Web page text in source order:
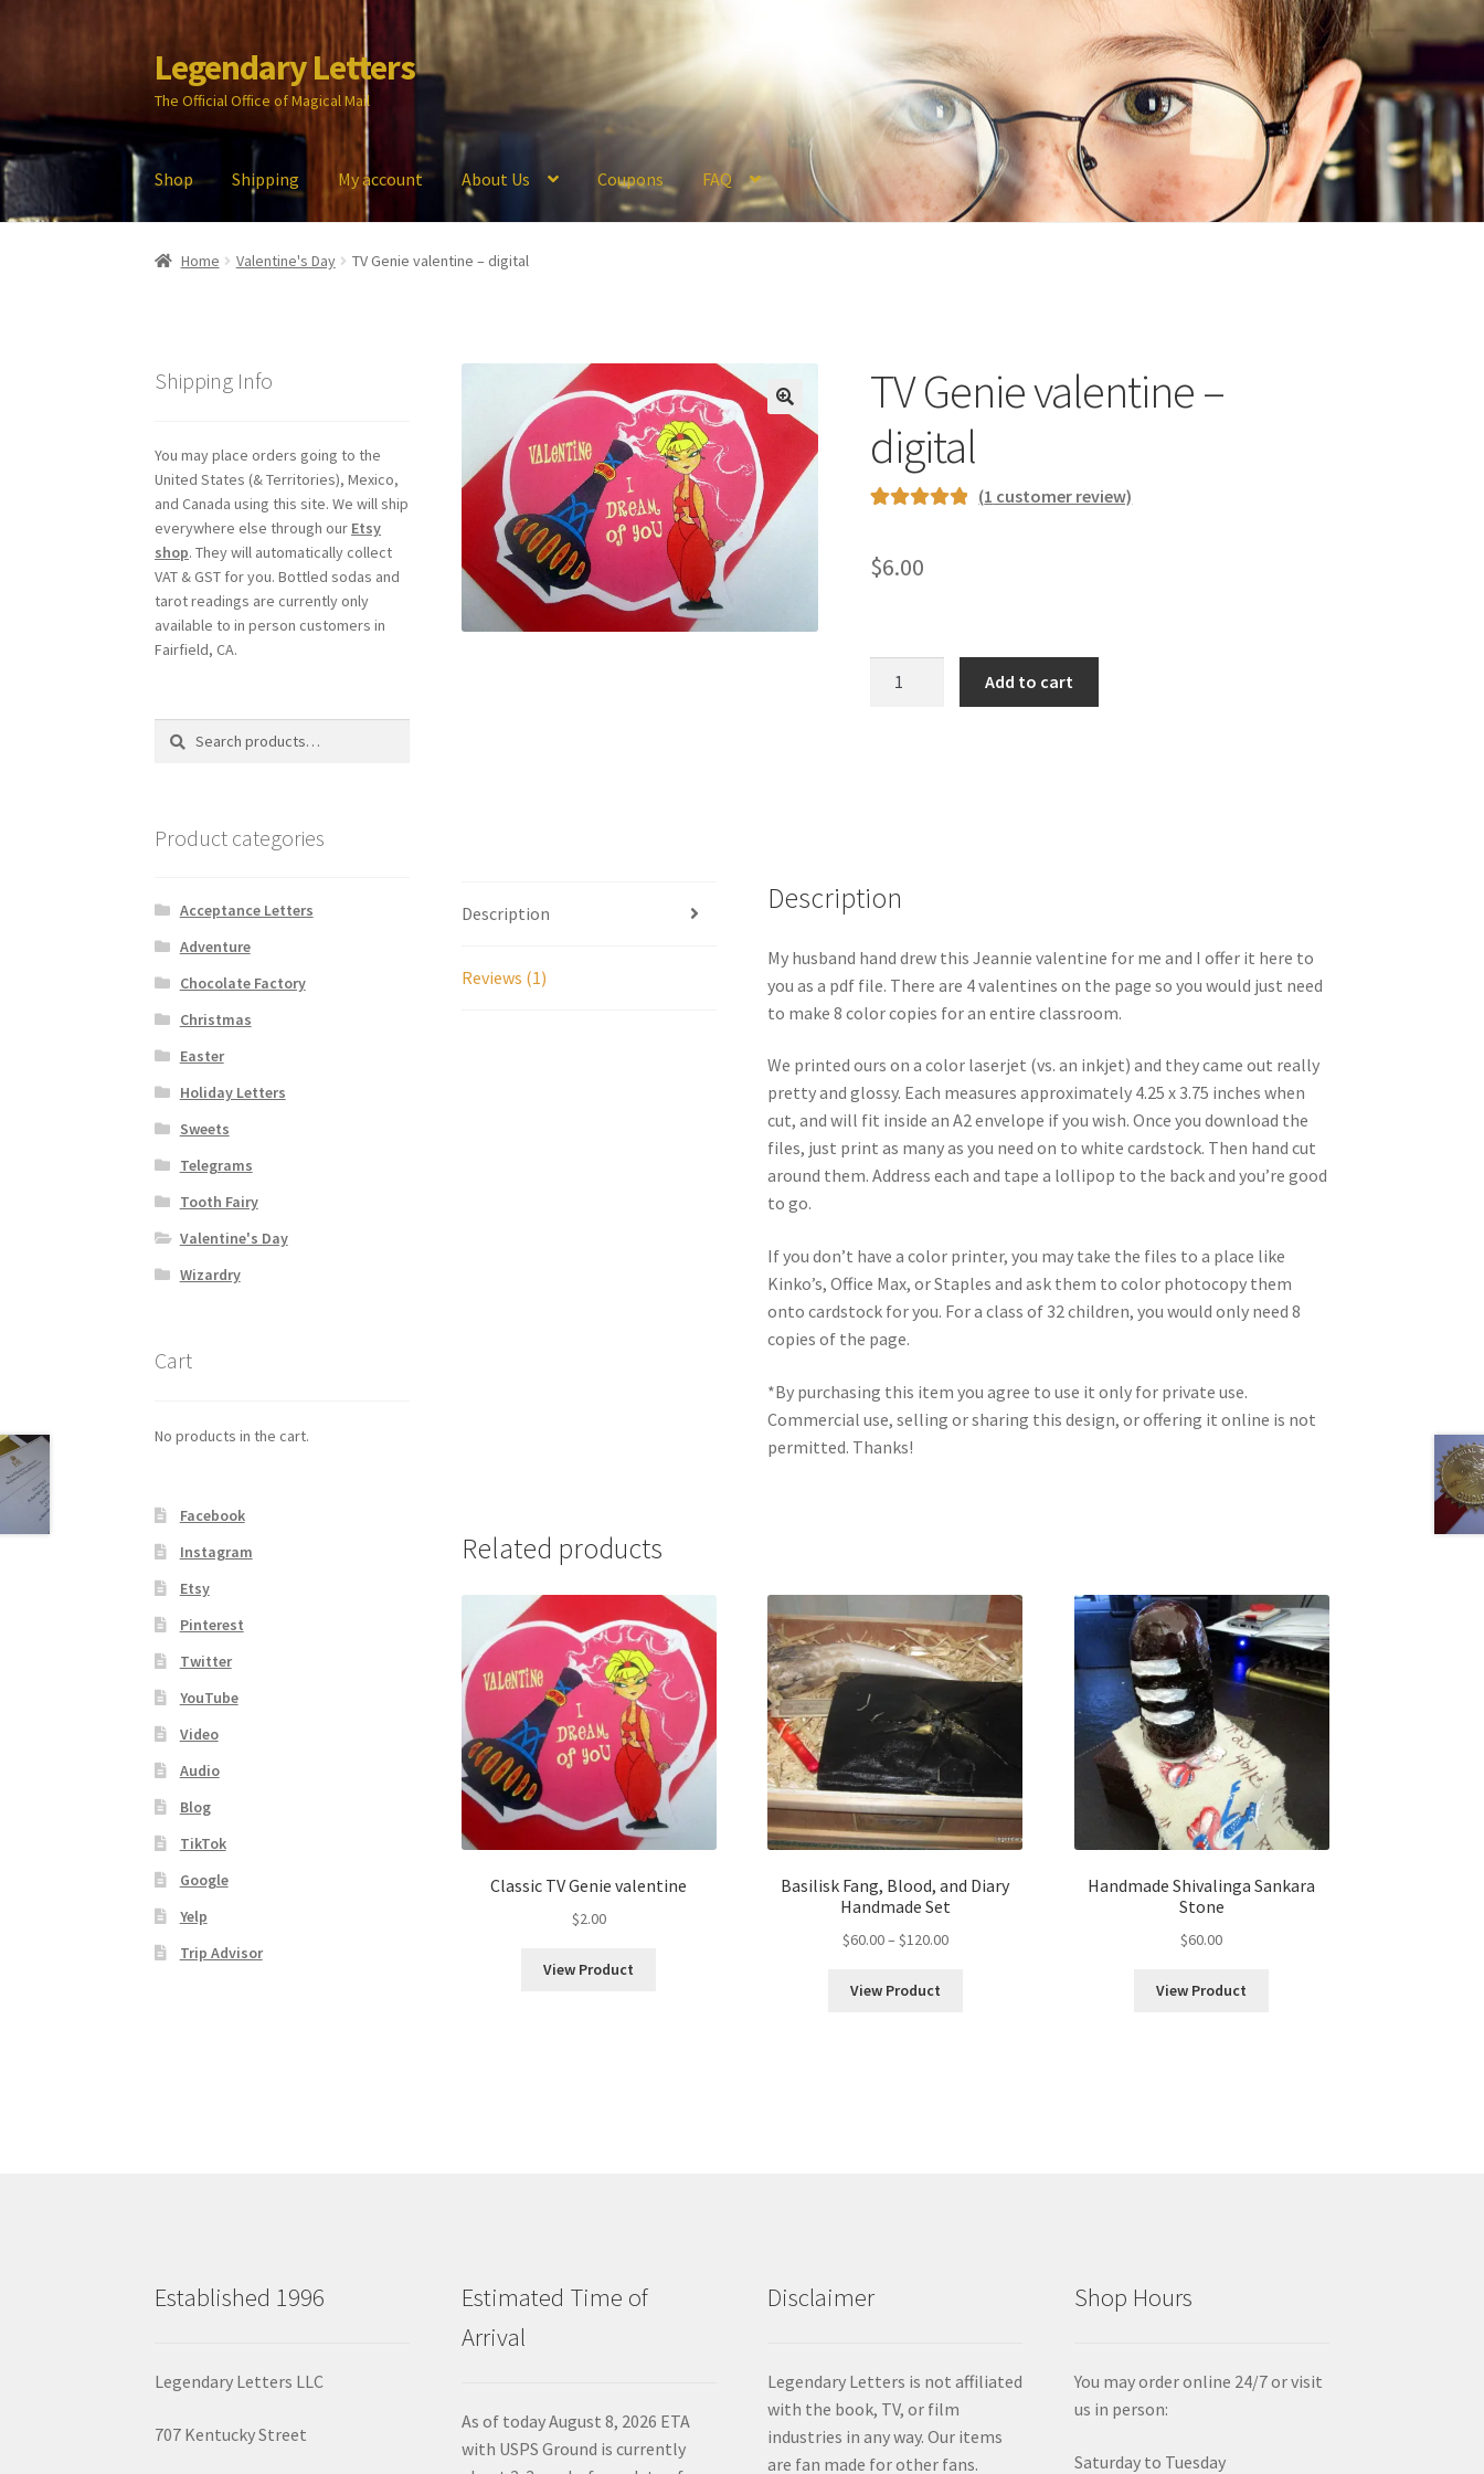
Skip
to
navigation
Skip
to
content
Legendary Letters
The Official Office of Magical Mail
Shop Shipping My account About Us Coupons FAQ
Home About Us Account Audio Blog Cart Checkout
Home Valentine's Day TV Genie valentine – digital
TV Genie valentine –
digital
based on
(1 customer review)
$6.00
Add to cart
Description
Reviews (1)
Description
My husband hand drew this Jeannie valentine for me and I offer it here to
you as a pdf file. There are 4 valentines on the page so you would just need
to make 8 color copies for an entire classroom.
We printed ours on a color laserjet (vs. an inkjet) and they came out really
pretty and glossy. Each measures approximately 4.25 x 3.75 inches when
cut, and will fit inside an A2 envelope if you wish. Once you download the
files, just print as many as you need on to white cardstock. Then hand cut
around them. Address each and tape a lollipop to the back and you’re good
to go.
If you don’t have a color printer, you may take the files to a place like
Kinko’s, Office Max, or Staples and ask them to color photocopy them
onto cardstock for you. For a class of 32 children, you would only need 8
copies of the page.
*By purchasing this item you agree to use it only for private use.
Commercial use, selling or sharing this design, or offering it online is not
permitted. Thanks!
Related products
Classic TV Genie valentine
$2.00
View Product
Basilisk Fang, Blood, and Diary
Handmade Set
$60.00– $120.00Price
View Product
Handmade Shivalinga Sankara
Stone
$60.00
View Product
Shipping Info
You may place orders going to the
United States (& Territories), Mexico,
and Canada using this site. We will ship
everywhere else through our Etsy
shop. They will automatically collect
VAT & GST for you. Bottled sodas and
tarot readings are currently only
available to in person customers in
Fairfield, CA.
Search
Search
Product categories
Acceptance Letters
Adventure
Chocolate Factory
Christmas
Easter
Holiday Letters
Sweets
Telegrams
Tooth Fairy
Valentine's Day
Wizardry
Cart
No products in the cart.
Facebook
Instagram
Etsy
Pinterest
Twitter
YouTube
Video
Audio
Blog
TikTok
Google
Yelp
Trip Advisor
Established 1996
Legendary Letters LLC
707 Kentucky Street
Estimated Time of
Arrival
As of today August 8, 2026 ETA
with USPS Ground is currently
Disclaimer
Legendary Letters is not affiliated
with the book, TV, or film
industries in any way. Our items
are fan made for other fans.
Shop Hours
You may order online 24/7 or visit
us in person:
Saturday to Tuesday